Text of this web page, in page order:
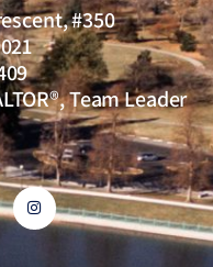
#350
Team Leader
I
n
s